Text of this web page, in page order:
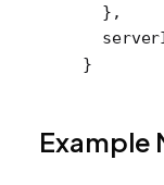
  },
}
Example